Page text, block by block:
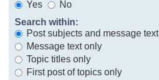
Yes
No
Search within:
Post subjects and message text
Message text only
Topic titles only
First post of topics only